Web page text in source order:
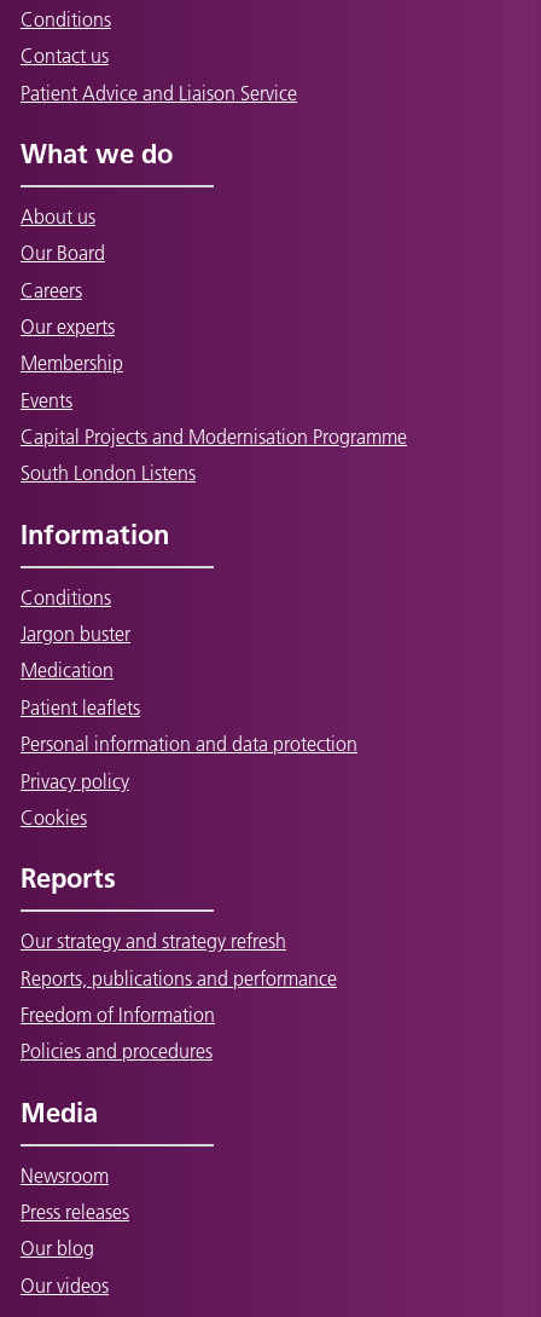
Conditions
Contact us
Patient Advice and Liaison Service
What we do
About us
Our Board
Careers
Our experts
Membership
Events
Capital Projects and Modernisation Programme
South London Listens
Information
Conditions
Jargon buster
Medication
Patient leaflets
Personal information and data protection
Privacy policy
Cookies
Reports
Our strategy and strategy refresh
Reports, publications and performance
Freedom of Information
Policies and procedures
Media
Newsroom
Press releases
Our blog
Our videos